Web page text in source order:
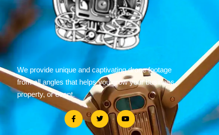
We provide unique and captivating drone footage
from all angles that helps you grow your business,
property, or event.